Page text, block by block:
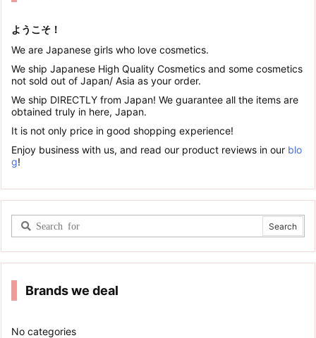
ようこそ！
We are Japanese girls who love cosmetics.
We ship Japanese High Quality Cosmetics and some cosmetics
not sold out of Japan/ Asia as your order.
We ship DIRECTLY from Japan! We guarantee all the items are
obtained truly in here, Japan.
It is not only price in good shopping experience!
Enjoy business with us, and read our product reviews in our blo
g!
Brands we deal
No categories